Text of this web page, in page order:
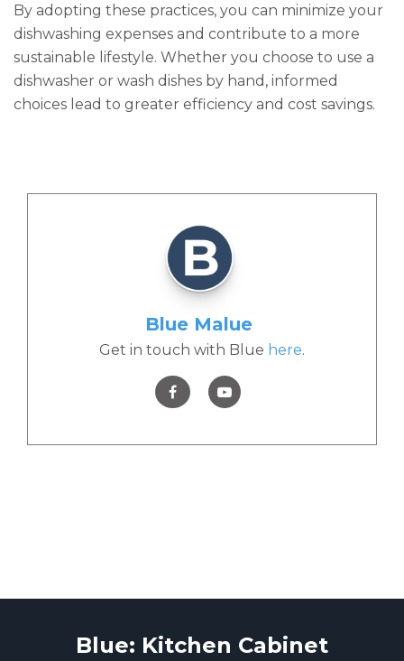
By adopting these practices, you can minimize your
dishwashing expenses and contribute to a more
sustainable lifestyle. Whether you choose to use a
dishwasher or wash dishes by hand, informed
choices lead to greater efficiency and cost savings.
Blue Malue
Get in touch with Blue here.
Blue: Kitchen Cabinet